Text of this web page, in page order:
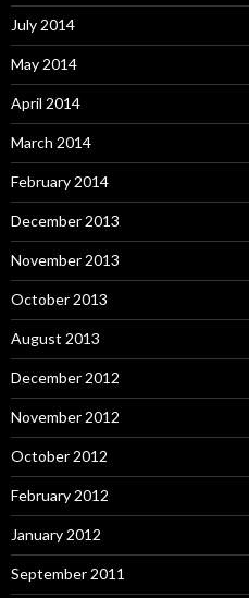
July 2014
May 2014
April 2014
March 2014
February 2014
December 2013
November 2013
October 2013
August 2013
December 2012
November 2012
October 2012
February 2012
January 2012
September 2011